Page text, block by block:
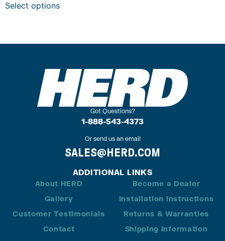
Select options
Got Questions?
1-888-543-4373
Or send us an email
SALES@HERD.COM
ADDITIONAL LINKS
About HERD
Gallery
Customer Testimonials
Contact
Become a Dealer
Installation Instructions
Returns & Warranties
Shipping Information